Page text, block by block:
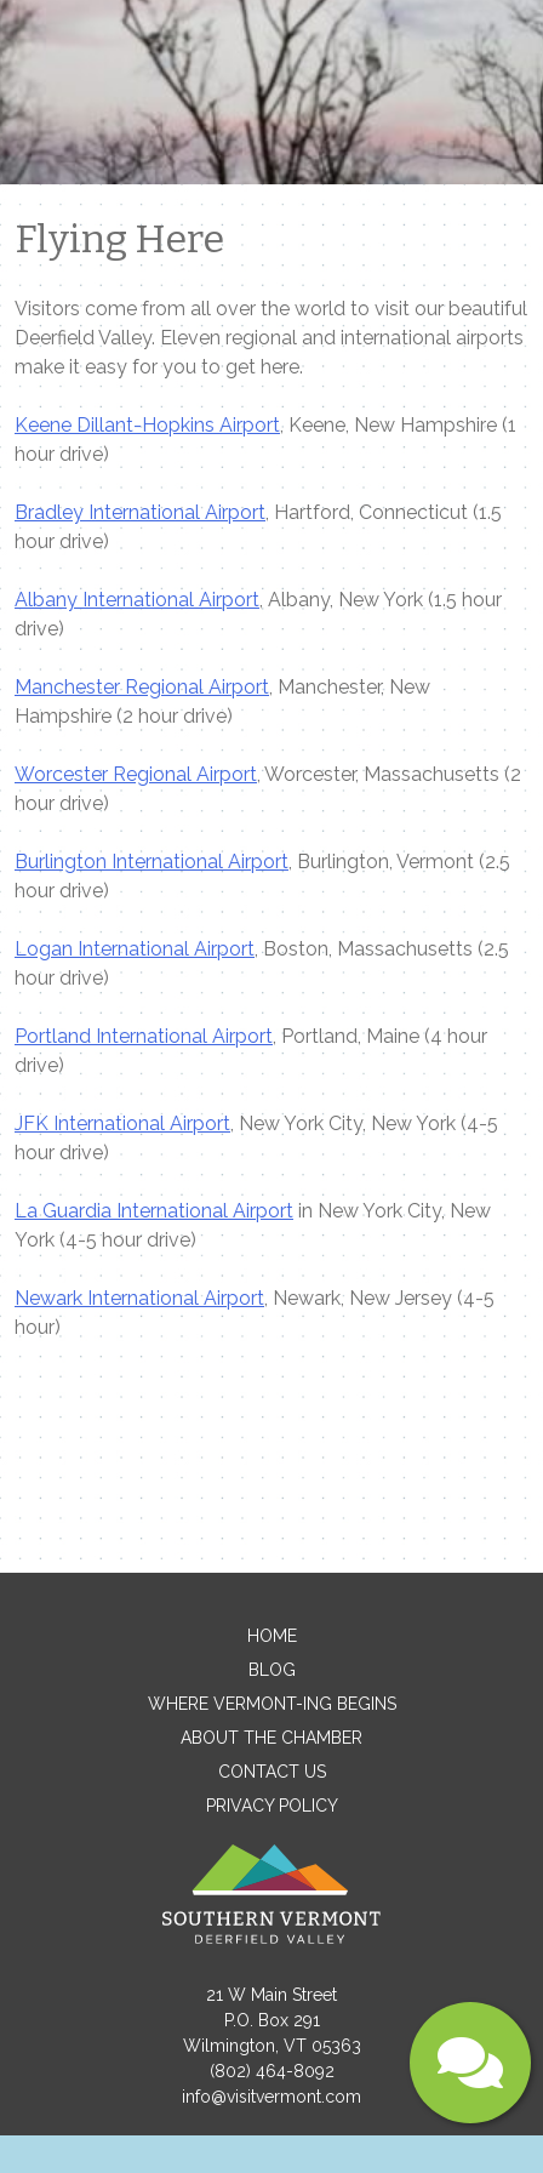
Flying Here
Visitors come from all over the world to visit our beautiful
Deerfield Valley. Eleven regional and international airports
make it easy for you to get here.
Keene Dillant-Hopkins Airport, Keene, New Hampshire (1
hour drive)
Bradley International Airport, Hartford, Connecticut (1.5
hour drive)
Albany International Airport, Albany, New York (1.5 hour
drive)
Manchester Regional Airport, Manchester, New
Hampshire (2 hour drive)
Worcester Regional Airport, Worcester, Massachusetts (2
hour drive)
Burlington International Airport, Burlington, Vermont (2.5
hour drive)
Logan International Airport, Boston, Massachusetts (2.5
hour drive)
Portland International Airport, Portland, Maine (4 hour
drive)
JFK International Airport, New York City, New York (4-5
hour drive)
La Guardia International Airport in New York City, New
York (4-5 hour drive)
Newark International Airport, Newark, New Jersey (4-5
hour)
Contact Me
Name
Message
Submit
HOME
BLOG
WHERE VERMONT-ING BEGINS
ABOUT THE CHAMBER
CONTACT US
PRIVACY POLICY
21 W Main Street
P.O. Box 291
Wilmington, VT 05363
(802) 464-8092
info@visitvermont.com